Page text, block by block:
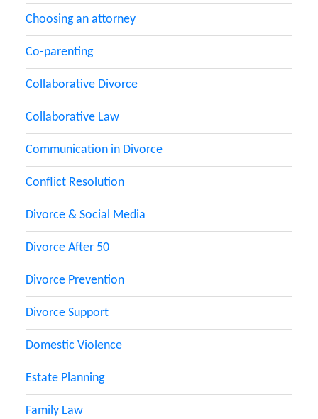
Choosing an attorney
Co-parenting
Collaborative Divorce
Collaborative Law
Communication in Divorce
Conflict Resolution
Divorce & Social Media
Divorce After 50
Divorce Prevention
Divorce Support
Domestic Violence
Estate Planning
Family Law